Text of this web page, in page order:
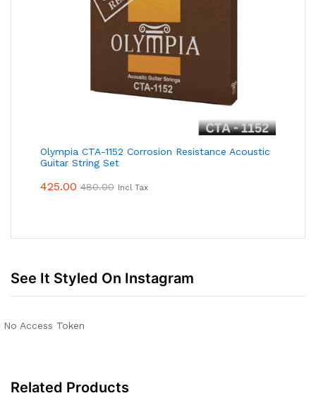
Olympia CTA-1152 Corrosion Resistance Acoustic
Guitar String Set
425.00 480.00 Incl Tax
See It Styled On Instagram
No Access Token
Related Products